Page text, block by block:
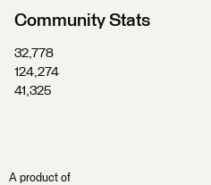
Community Stats
32,778
124,274
41,325
A product of